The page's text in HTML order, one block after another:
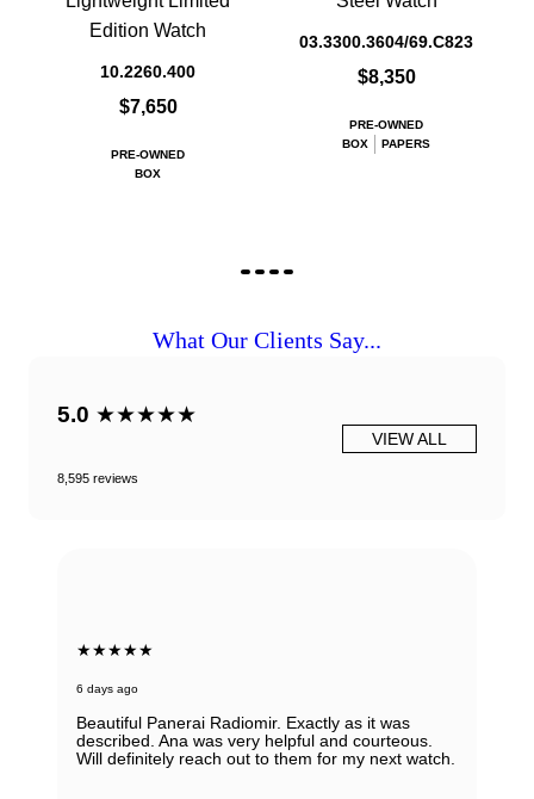
Edition Watch
10.2260.400
$7,650
PRE-OWNED
BOX
03.3300.3604/69.C823
$8,350
PRE-OWNED
BOX
PAPERS
What Our Clients Say...
5.0 ★★★★★
8,595 reviews
VIEW ALL
★★★★★
6 days ago
Beautiful Panerai Radiomir. Exactly as it was
described. Ana was very helpful and courteous.
Will definitely reach out to them for my next watch.